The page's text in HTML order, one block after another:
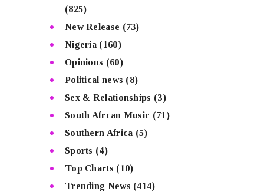
(825)
New Release (73)
Nigeria (160)
Opinions (60)
Political news (8)
Sex & Relationships (3)
South Afrcan Music (71)
Southern Africa (5)
Sports (4)
Top Charts (10)
Trending News (414)